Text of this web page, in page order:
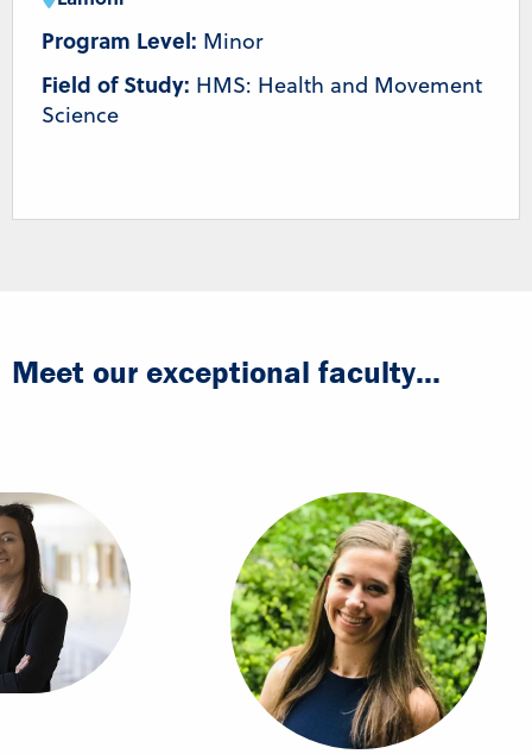
Program Level: Minor
Field of Study: HMS: Health and Movement
Science
Meet our exceptional faculty...